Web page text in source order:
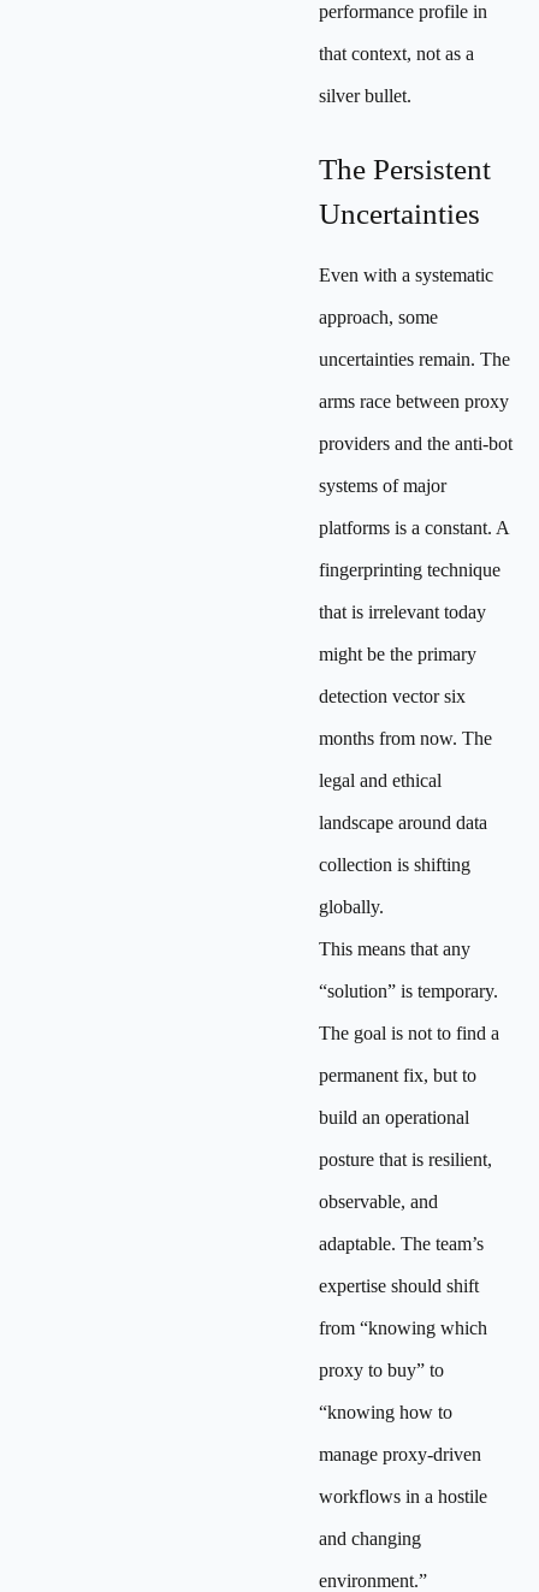
performance profile in
that context, not as a
silver bullet.
The Persistent
Uncertainties
Even with a systematic
approach, some
uncertainties remain. The
arms race between proxy
providers and the anti-bot
systems of major
platforms is a constant. A
fingerprinting technique
that is irrelevant today
might be the primary
detection vector six
months from now. The
legal and ethical
landscape around data
collection is shifting
globally.
This means that any
“solution” is temporary.
The goal is not to find a
permanent fix, but to
build an operational
posture that is resilient,
observable, and
adaptable. The team’s
expertise should shift
from “knowing which
proxy to buy” to
“knowing how to
manage proxy-driven
workflows in a hostile
and changing
environment.”